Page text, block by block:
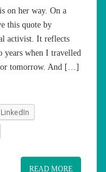
on her way. On a
this quote by
activist. It reflects
years when I travelled
tomorrow. And […]
LinkedIn
READ MORE